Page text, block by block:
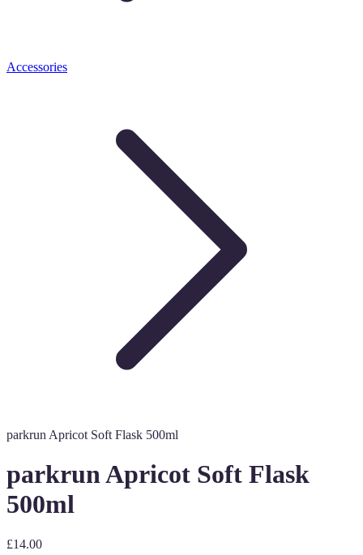
Accessories
parkrun Apricot Soft Flask 500ml
parkrun Apricot Soft Flask
500ml
£14.00